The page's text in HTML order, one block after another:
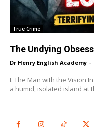
True Crime
The Undying
Dr Henry English Academy -
I. The Man with the Vision In the early 1930s, Key West, Florida, was
a humid, isolated island at